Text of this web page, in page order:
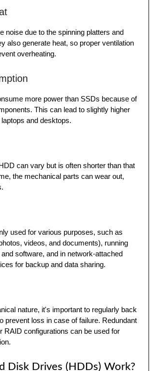
noise due to the spinning platters and
also generate heat, so proper ventilation
overheating.
more power than SSDs because of
This can lead to slightly higher
and desktops.
can vary but is often shorter than that
the mechanical parts can wear out,
used for various purposes, such as
videos, and documents), running
software, and in network-attached
for backup and data sharing.
nature, it's important to regularly back
prevent loss in case of failure. Redundant
RAID configurations can be used for
Disk Drives (HDDs) Work?